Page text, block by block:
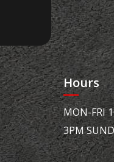
Hours
MON-FRI
3PM